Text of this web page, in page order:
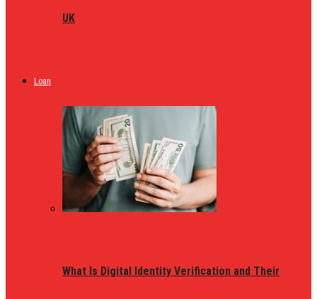
UK
Loan
What Is Digital Identity Verification and Their